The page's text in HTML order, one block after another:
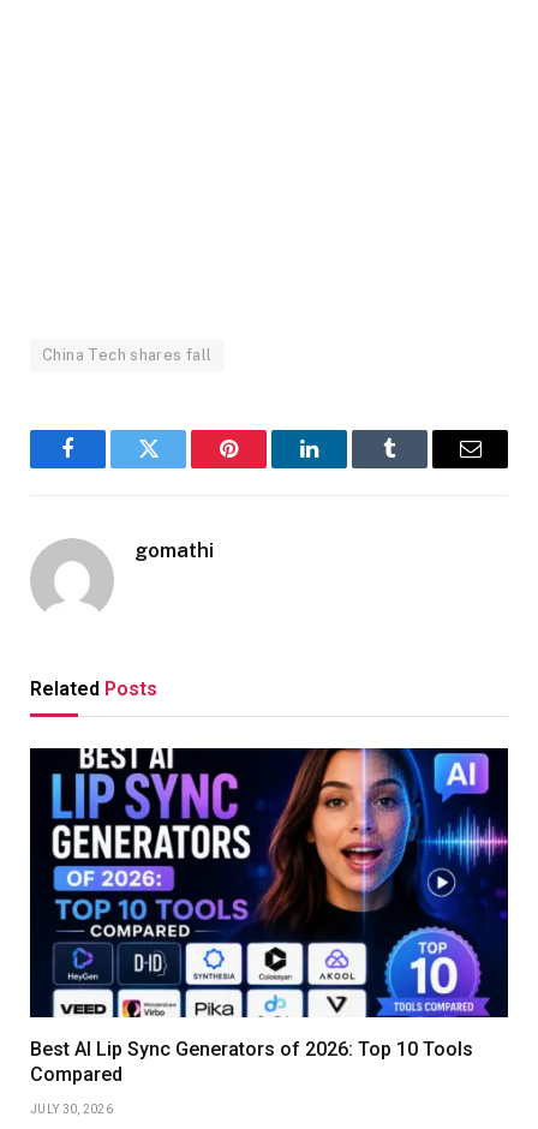
China Tech shares fall
FacebookTwitter Pinterest LinkedInTumblr Email
gomathi
Related Posts
Best AI Lip Sync Generators of 2026: Top 10 Tools
Compared
JULY 30, 2026